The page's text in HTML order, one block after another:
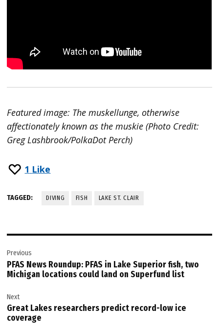
Featured image: The muskellunge, otherwise
affectionately known as the muskie (Photo Credit:
Greg Lashbrook/PolkaDot Perch)
1 Like
TAGGED: DIVING FISH LAKE ST. CLAIR
navigation
Previous
PFAS News Roundup: PFAS in Lake Superior fish, two
Michigan locations could land on Superfund list
Next
Great Lakes researchers predict record-low ice
coverage